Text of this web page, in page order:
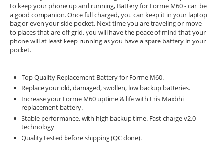
to keep your phone up and running, Battery for Forme M60 - can be
a good companion. Once full charged, you can keep it in your laptop
bag or even your side pocket. Next time you are traveling or move
to places that are off grid, you will have the peace of mind that your
phone will at least keep running as you have a spare battery in your
pocket.
Top Quality Replacement Battery for Forme M60.
Replace your old, damaged, swollen, low backup batteries.
Increase your Forme M60 uptime & life with this Maxbhi
replacement battery.
Stable performance, with high backup time. Fast charge v2.0
technology
Quality tested before shipping (QC done).